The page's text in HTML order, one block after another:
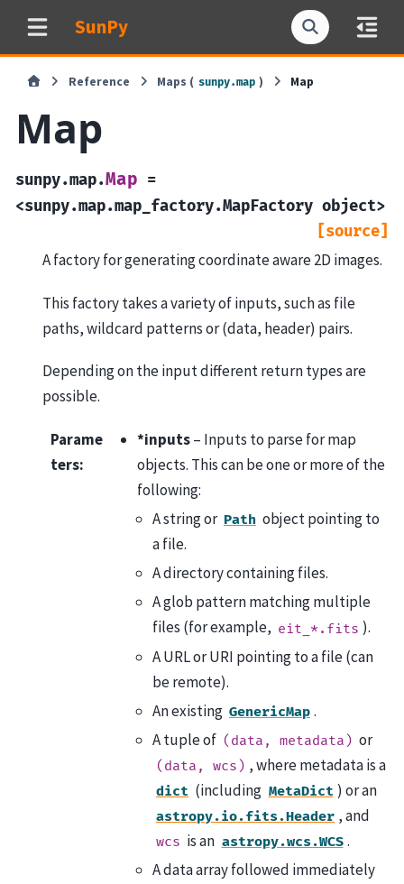
SunPy
Reference Maps ( sunpy.map ) Map
Map
sunpy.map.Map =
<sunpy.map.map_factory.MapFactory object>
[source]
A factory for generating coordinate aware 2D images.
This factory takes a variety of inputs, such as file
paths, wildcard patterns or (data, header) pairs.
Depending on the input different return types are
possible.
Parame
ters:
*inputs– Inputs to parse for map
objects. This can be one or more of the
following:
A string or Path object pointing to
a file.
A directory containing files.
A glob pattern matching multiple
files (for example, eit_*.fits ).
A URL or URI pointing to a file (can
be remote).
An existing GenericMap .
A tuple of (data, metadata) or
(data, wcs) , where metadata is a
dict (including MetaDict ) or an
astropy.io.fits.Header , and
wcs is an astropy.wcs.WCS .
A data array followed immediately